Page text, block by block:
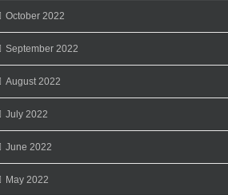
October 2022
September 2022
August 2022
July 2022
June 2022
May 2022